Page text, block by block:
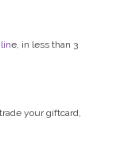
e, in less than 3
your giftcard,